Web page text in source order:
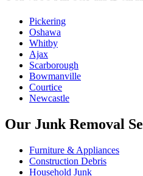
Pickering
Oshawa
Whitby
Ajax
Scarborough
Bowmanville
Courtice
Newcastle
Our Junk Removal
Furniture & Appliances
Construction Debris
Household Junk